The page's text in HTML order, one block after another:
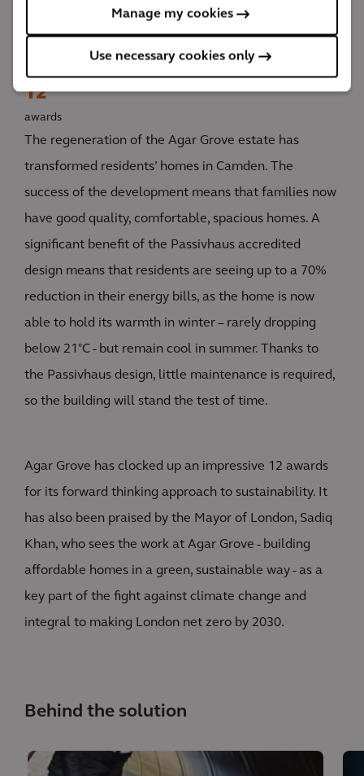
Manage my cookies
Use necessary cookies only
with good quality, spacious homes. Improved energy
efficiency makes homes easier to heat, cheaper to
run, and more comfortable to live in.
12
awards
The regeneration of the Agar Grove estate has
transformed residents’ homes in Camden. The
success of the development means that families now
have good quality, comfortable, spacious homes. A
significant benefit of the Passivhaus accredited
design means that residents are seeing up to a 70%
reduction in their energy bills, as the home is now
able to hold its warmth in winter – rarely dropping
below 21°C - but remain cool in summer. Thanks to
the Passivhaus design, little maintenance is required,
so the building will stand the test of time.
Agar Grove has clocked up an impressive 12 awards
for its forward thinking approach to sustainability. It
has also been praised by the Mayor of London, Sadiq
Khan, who sees the work at Agar Grove - building
affordable homes in a green, sustainable way - as a
key part of the fight against climate change and
integral to making London net zero by 2030.
Behind the solution